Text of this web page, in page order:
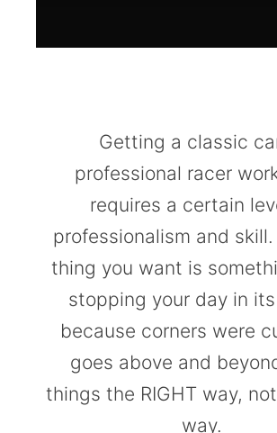
Getting a classic
professional racer
requires a certain
professionalism and
thing you want is
stopping your day in
because corners were
goes above and
things the RIGHT way,
way.